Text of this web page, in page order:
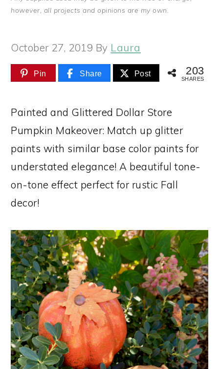
however, all projects and opinions are my own.
October 27, 2019 By Laura
Pin Share Post 203
SHARES
Painted and Glittered Dollar Store
Pumpkin Makeover: Match up glitter
paints with similar base color paints for
understated elegance! A beautiful tone-
on-tone effect perfect for rustic Fall
decor!